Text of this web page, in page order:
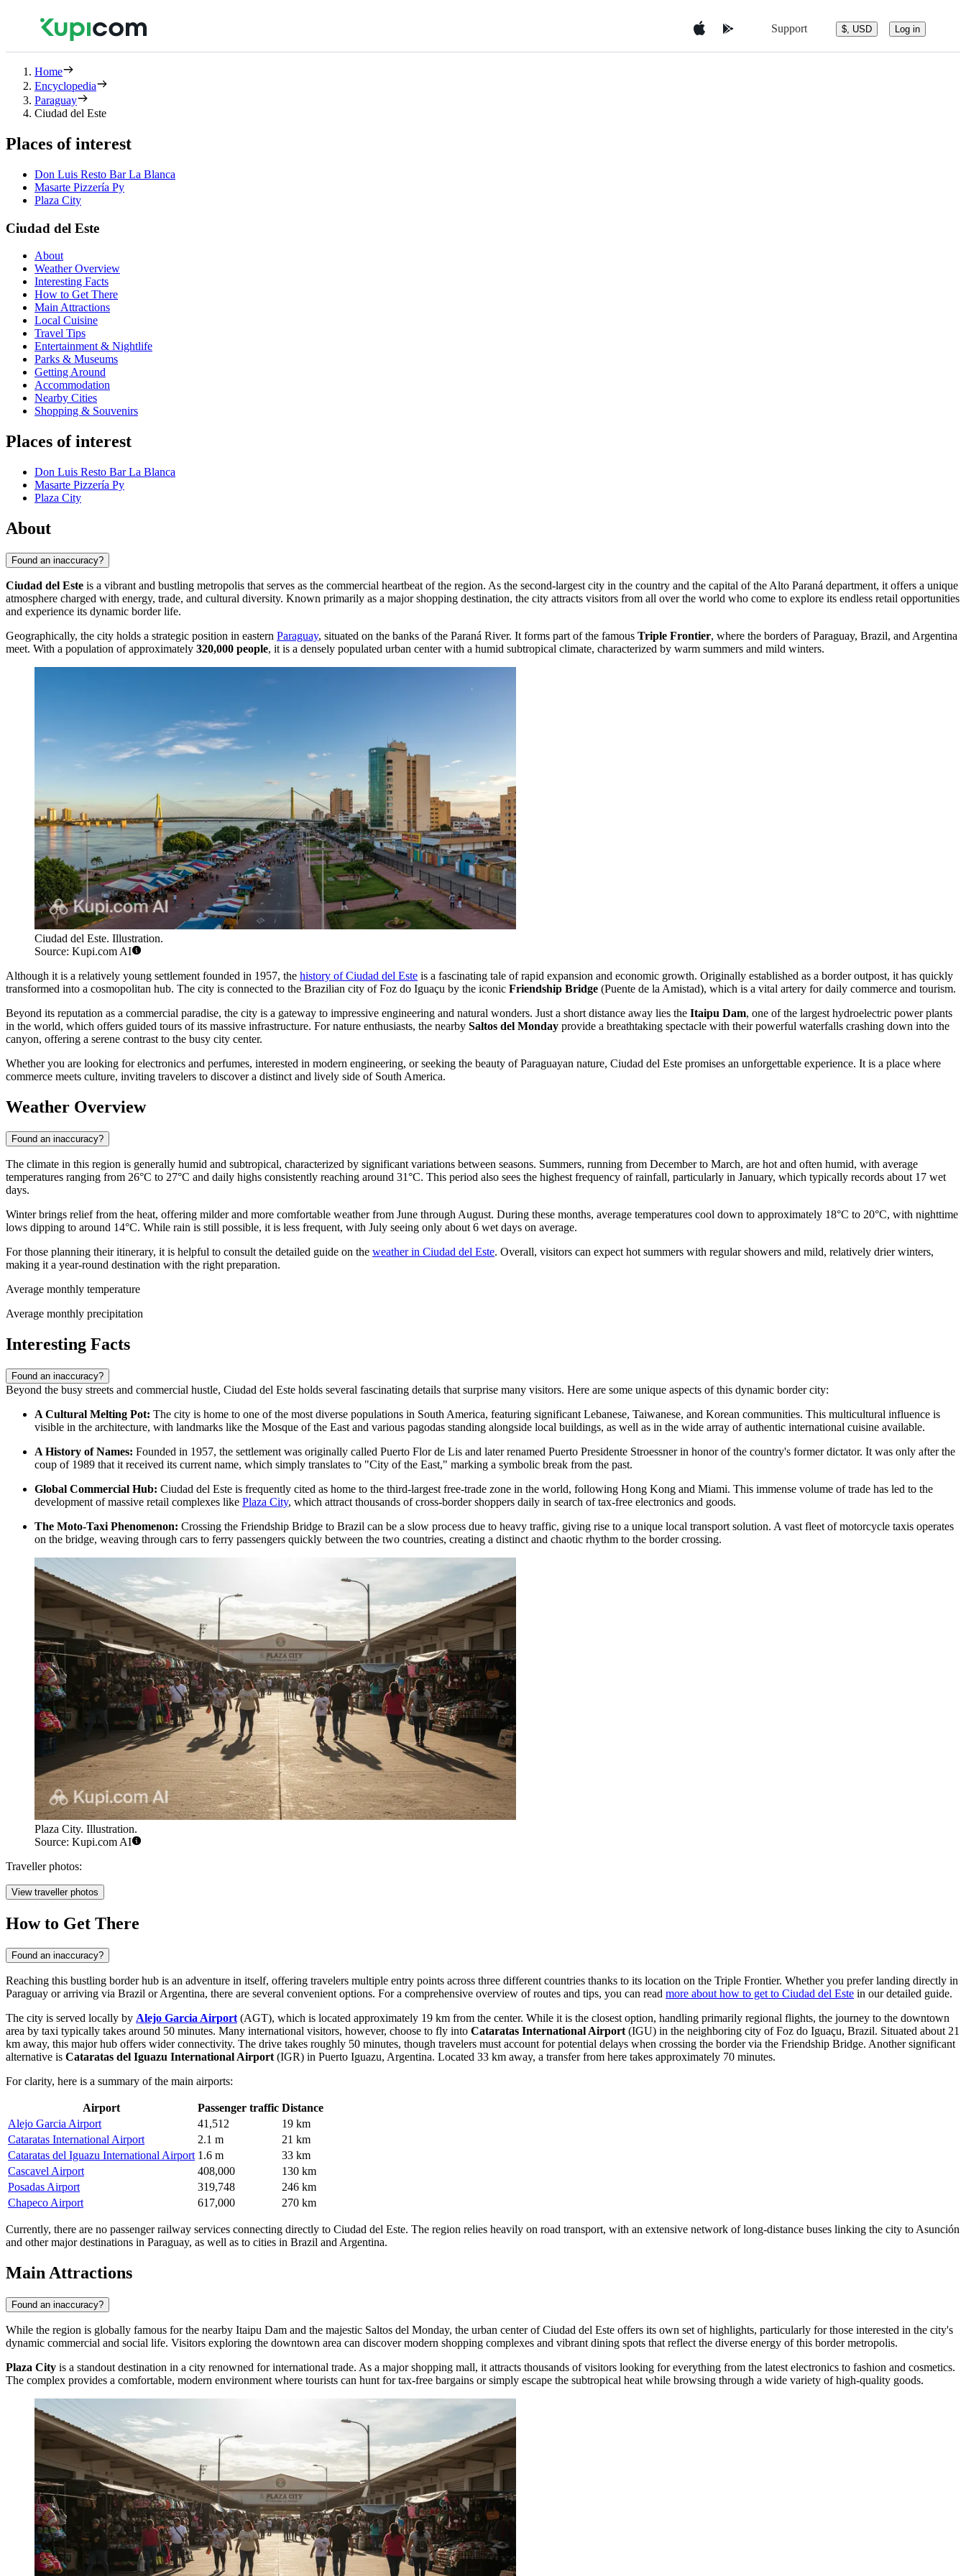
Support $, USD Log in
Home
Encyclopedia
Paraguay
Ciudad del Este
Places of interest
Don Luis Resto Bar La Blanca
Masarte Pizzería Py
Plaza City
Ciudad del Este
About
Weather Overview
Interesting Facts
How to Get There
Main Attractions
Local Cuisine
Travel Tips
Entertainment & Nightlife
Parks & Museums
Getting Around
Accommodation
Nearby Cities
Shopping & Souvenirs
Places of interest
Don Luis Resto Bar La Blanca
Masarte Pizzería Py
Plaza City
About
Found an inaccuracy?
Ciudad del Este is a vibrant and bustling metropolis that serves as the commercial heartbeat of the region. As the second-largest city in the country and the capital of the Alto Paraná department, it offers a unique
atmosphere charged with energy, trade, and cultural diversity. Known primarily as a major shopping destination, the city attracts visitors from all over the world who come to explore its endless retail opportunities
and experience its dynamic border life.
Geographically, the city holds a strategic position in eastern Paraguay, situated on the banks of the Paraná River. It forms part of the famous Triple Frontier, where the borders of Paraguay, Brazil, and Argentina
meet. With a population of approximately 320,000 people, it is a densely populated urban center with a humid subtropical climate, characterized by warm summers and mild winters.
Ciudad del Este. Illustration.
Source: Kupi.com AI
Although it is a relatively young settlement founded in 1957, the history of Ciudad del Este is a fascinating tale of rapid expansion and economic growth. Originally established as a border outpost, it has quickly
transformed into a cosmopolitan hub. The city is connected to the Brazilian city of Foz do Iguaçu by the iconic Friendship Bridge (Puente de la Amistad), which is a vital artery for daily commerce and tourism.
Beyond its reputation as a commercial paradise, the city is a gateway to impressive engineering and natural wonders. Just a short distance away lies the Itaipu Dam, one of the largest hydroelectric power plants
in the world, which offers guided tours of its massive infrastructure. For nature enthusiasts, the nearby Saltos del Monday provide a breathtaking spectacle with their powerful waterfalls crashing down into the
canyon, offering a serene contrast to the busy city center.
Whether you are looking for electronics and perfumes, interested in modern engineering, or seeking the beauty of Paraguayan nature, Ciudad del Este promises an unforgettable experience. It is a place where
commerce meets culture, inviting travelers to discover a distinct and lively side of South America.
Weather Overview
Found an inaccuracy?
The climate in this region is generally humid and subtropical, characterized by significant variations between seasons. Summers, running from December to March, are hot and often humid, with average
temperatures ranging from 26°C to 27°C and daily highs consistently reaching around 31°C. This period also sees the highest frequency of rainfall, particularly in January, which typically records about 17 wet
days.
Winter brings relief from the heat, offering milder and more comfortable weather from June through August. During these months, average temperatures cool down to approximately 18°C to 20°C, with nighttime
lows dipping to around 14°C. While rain is still possible, it is less frequent, with July seeing only about 6 wet days on average.
For those planning their itinerary, it is helpful to consult the detailed guide on the weather in Ciudad del Este. Overall, visitors can expect hot summers with regular showers and mild, relatively drier winters,
making it a year-round destination with the right preparation.
Average monthly temperature
Average monthly precipitation
Interesting Facts
Found an inaccuracy?
Beyond the busy streets and commercial hustle, Ciudad del Este holds several fascinating details that surprise many visitors. Here are some unique aspects of this dynamic border city:
A Cultural Melting Pot: The city is home to one of the most diverse populations in South America, featuring significant Lebanese, Taiwanese, and Korean communities. This multicultural influence is
visible in the architecture, with landmarks like the Mosque of the East and various pagodas standing alongside local buildings, as well as in the wide array of authentic international cuisine available.
A History of Names: Founded in 1957, the settlement was originally called Puerto Flor de Lis and later renamed Puerto Presidente Stroessner in honor of the country's former dictator. It was only after the
coup of 1989 that it received its current name, which simply translates to "City of the East," marking a symbolic break from the past.
Global Commercial Hub: Ciudad del Este is frequently cited as home to the third-largest free-trade zone in the world, following Hong Kong and Miami. This immense volume of trade has led to the
development of massive retail complexes like Plaza City, which attract thousands of cross-border shoppers daily in search of tax-free electronics and goods.
The Moto-Taxi Phenomenon: Crossing the Friendship Bridge to Brazil can be a slow process due to heavy traffic, giving rise to a unique local transport solution. A vast fleet of motorcycle taxis operates
on the bridge, weaving through cars to ferry passengers quickly between the two countries, creating a distinct and chaotic rhythm to the border crossing.
Plaza City. Illustration.
Source: Kupi.com AI
Traveller photos:
View traveller photos
How to Get There
Found an inaccuracy?
Reaching this bustling border hub is an adventure in itself, offering travelers multiple entry points across three different countries thanks to its location on the Triple Frontier. Whether you prefer landing directly in
Paraguay or arriving via Brazil or Argentina, there are several convenient options. For a comprehensive overview of routes and tips, you can read more about how to get to Ciudad del Este in our detailed guide.
The city is served locally by Alejo Garcia Airport (AGT), which is located approximately 19 km from the center. While it is the closest option, handling primarily regional flights, the journey to the downtown
area by taxi typically takes around 50 minutes. Many international visitors, however, choose to fly into Cataratas International Airport (IGU) in the neighboring city of Foz do Iguaçu, Brazil. Situated about 21
km away, this major hub offers wider connectivity. The drive takes roughly 50 minutes, though travelers must account for potential delays when crossing the border via the Friendship Bridge. Another significant
alternative is Cataratas del Iguazu International Airport (IGR) in Puerto Iguazu, Argentina. Located 33 km away, a transfer from here takes approximately 70 minutes.
For clarity, here is a summary of the main airports:
Airport Passenger traffic Distance
Alejo Garcia Airport
41,512
19 km
Cataratas International Airport
2.1 m
21 km
Cataratas del Iguazu International Airport 1.6 m
33 km
Cascavel Airport
408,000
130 km
Posadas Airport
319,748
246 km
Chapeco Airport
617,000 270 km
Currently, there are no passenger railway services connecting directly to Ciudad del Este. The region relies heavily on road transport, with an extensive network of long-distance buses linking the city to Asunción
and other major destinations in Paraguay, as well as to cities in Brazil and Argentina.
Main Attractions
Found an inaccuracy?
While the region is globally famous for the nearby Itaipu Dam and the majestic Saltos del Monday, the urban center of Ciudad del Este offers its own set of highlights, particularly for those interested in the city's
dynamic commercial and social life. Visitors exploring the downtown area can discover modern shopping complexes and vibrant dining spots that reflect the diverse energy of this border metropolis.
Plaza City is a standout destination in a city renowned for international trade. As a major shopping mall, it attracts thousands of visitors looking for everything from the latest electronics to fashion and cosmetics.
The complex provides a comfortable, modern environment where tourists can hunt for tax-free bargains or simply escape the subtropical heat while browsing through a wide variety of high-quality goods.